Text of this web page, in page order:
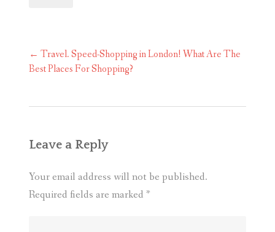
Post
navigation
← Travel. Speed-Shopping in London! What Are The
Best Places For Shopping?
Leave a Reply
Your email address will not be published.
Required fields are marked *